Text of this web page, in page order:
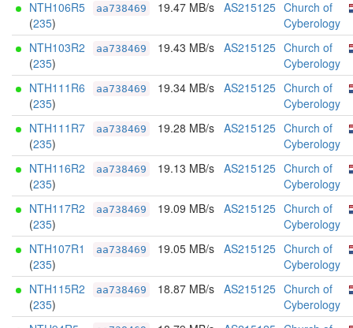
NTH106R5
(235)
aa738469 19.47 MB/s AS215125 Church of
Cyberology
NTH103R2
(235)
aa738469 19.43 MB/s AS215125 Church of
Cyberology
NTH111R6
(235)
aa738469 19.34 MB/s AS215125 Church of
Cyberology
NTH111R7
(235)
aa738469 19.28 MB/s AS215125 Church of
Cyberology
NTH116R2
(235)
aa738469 19.13 MB/s AS215125 Church of
Cyberology
NTH117R2
(235)
aa738469 19.09 MB/s AS215125 Church of
Cyberology
NTH107R1
(235)
aa738469 19.05 MB/s AS215125 Church of
Cyberology
NTH115R2
(235)
aa738469 18.87 MB/s AS215125 Church of
Cyberology